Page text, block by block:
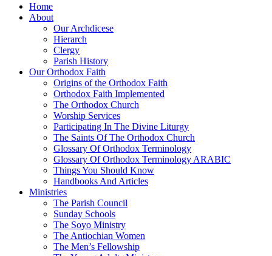
Home
About
Our Archdicese
Hierarch
Clergy
Parish History
Our Orthodox Faith
Origins of the Orthodox Faith
Orthodox Faith Implemented
The Orthodox Church
Worship Services
Participating In The Divine Liturgy
The Saints Of The Orthodox Church
Glossary Of Orthodox Terminology
Glossary Of Orthodox Terminology ARABIC
Things You Should Know
Handbooks And Articles
Ministries
The Parish Council
Sunday Schools
The Soyo Ministry
The Antiochian Women
The Men’s Fellowship